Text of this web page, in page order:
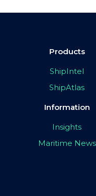
Products
ShipIntel
ShipAtlas
Information
Insights
Maritime News